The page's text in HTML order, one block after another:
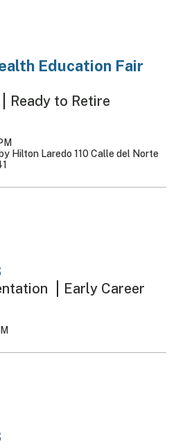
Education Fair
Ready to Retire
Hilton Laredo 110 Calle del Norte
Early Career